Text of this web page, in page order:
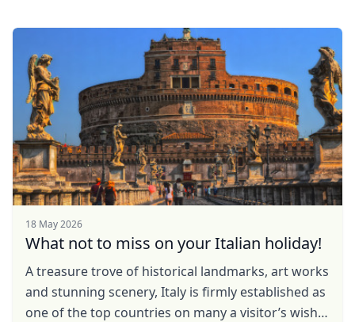
18 May 2026
What not to miss on your Italian holiday!
A treasure trove of historical landmarks, art works
and stunning scenery, Italy is firmly established as
one of the top countries on many a visitor’s wish